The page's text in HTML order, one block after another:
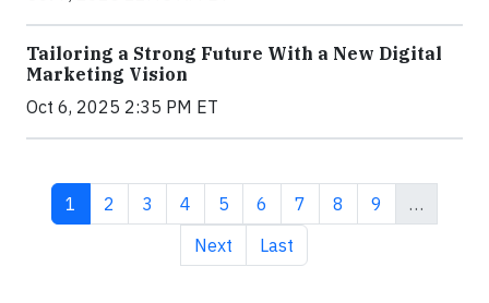
Tailoring a Strong Future With a New Digital
Marketing Vision
Oct 6, 2025 2:35 PM ET
Current page
1 Page
2 Page
3 Page
4 Page
5 Page
6 Page
7 Page
8 Page
9
…
Next page
Next Last page
Last